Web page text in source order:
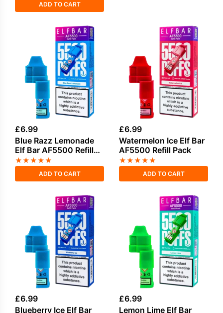
ADD TO CART
£6.99
Blue Razz Lemonade
Elf Bar AF5500 Refill
Pack
★★★★★
ADD TO CART
£6.99
Watermelon Ice Elf Bar
AF5500 Refill Pack
★★★★★
ADD TO CART
£6.99
Blueberry Ice Elf Bar
£6.99
Lemon Lime Elf Bar